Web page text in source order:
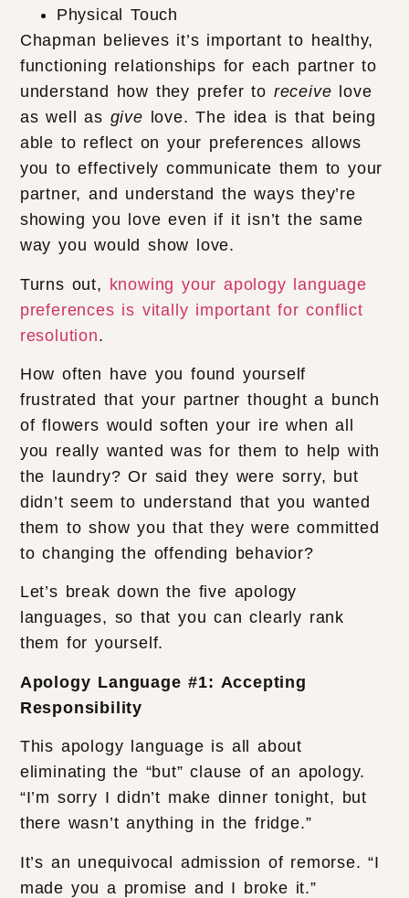
Physical Touch
Chapman believes it’s important to healthy,
functioning relationships for each partner to
understand how they prefer to receive
love
as well as give
love. The idea is that being
able to reflect on your preferences allows
you to effectively communicate them to your
partner, and understand the ways they’re
showing you love even if it isn’t the same
way you would show love.
Turns out, knowing your apology language
preferences is vitally important for conflict
resolution.
How often have you found yourself
frustrated that your partner thought a bunch
of flowers would soften your ire when all
you really wanted was for them to help with
the laundry? Or said they were sorry, but
didn’t seem to understand that you wanted
them to show you that they were committed
to changing the offending behavior?
Let’s break down the five apology
languages, so that you can clearly rank
them for yourself.
Apology Language #1: Accepting
Responsibility
This apology language is all about
eliminating the “but” clause of an apology.
“I’m sorry I didn’t make dinner tonight, but
there wasn’t anything in the fridge.”
It’s an unequivocal admission of remorse. “I
made you a promise and I broke it.”